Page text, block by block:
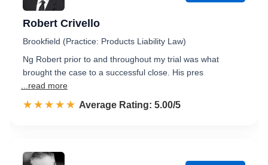
Robert Crivello
Brookfield (Practice: Products Liability Law)
Ng Robert prior to and throughout my trial was what
brought the case to a successful close. His pres
...read more
☆☆☆☆☆
★★★★★ Rated 5.0 out of 5
Average Rating: 5.00/5